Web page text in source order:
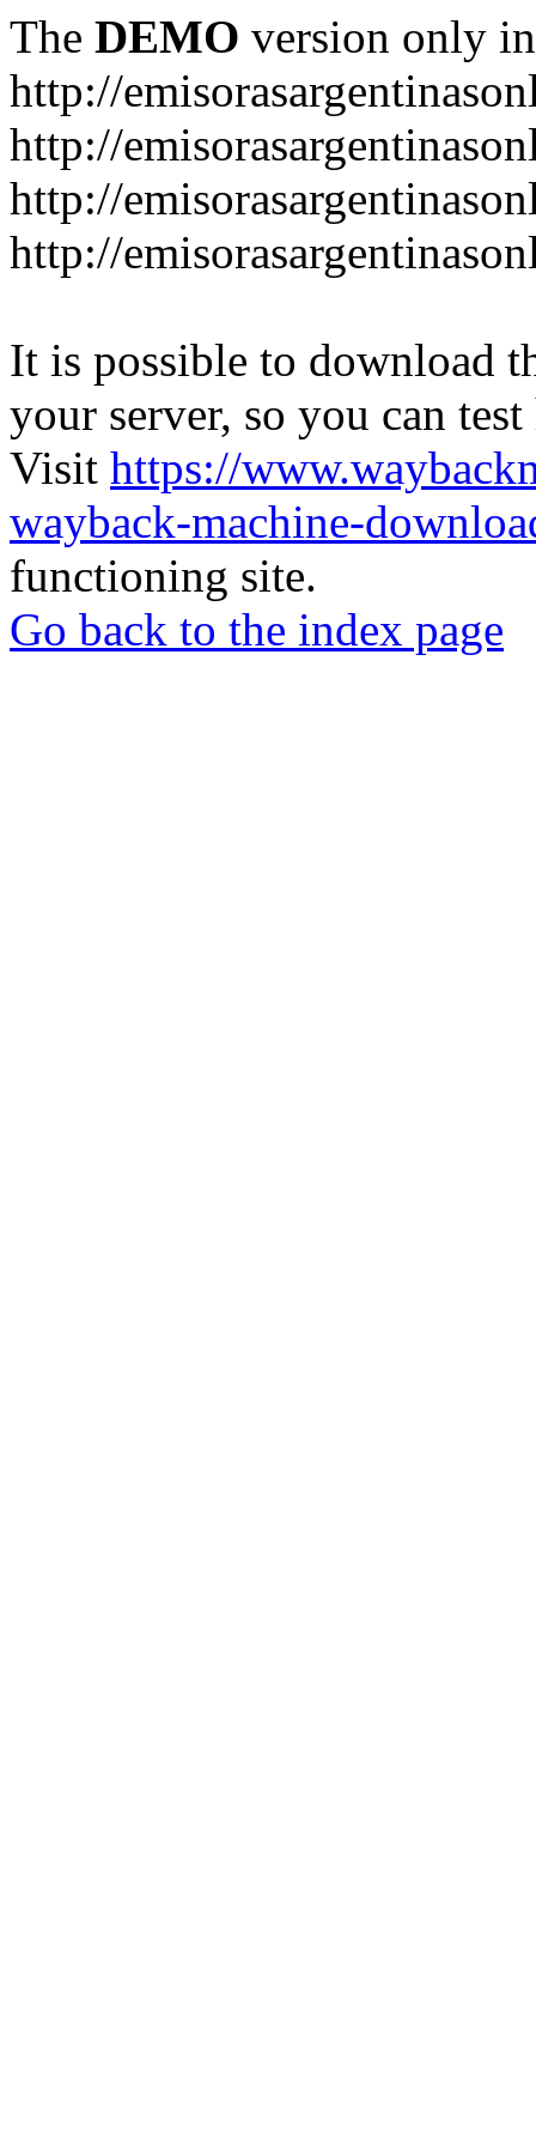
The DEMO version only
http://
http://
http://
http://
It is possible to download
your server, so you can
Visit https://
wayback-machine-
functioning site.
Go back to the index page